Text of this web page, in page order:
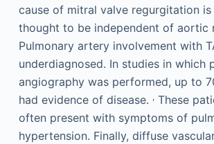
cause of mitral valve regurgitation
thought to be independent of aortic
Pulmonary artery involvement with
underdiagnosed. In studies in which
angiography was performed, up to
had evidence of disease. ,These
often present with symptoms of
hypertension. Finally, diffuse